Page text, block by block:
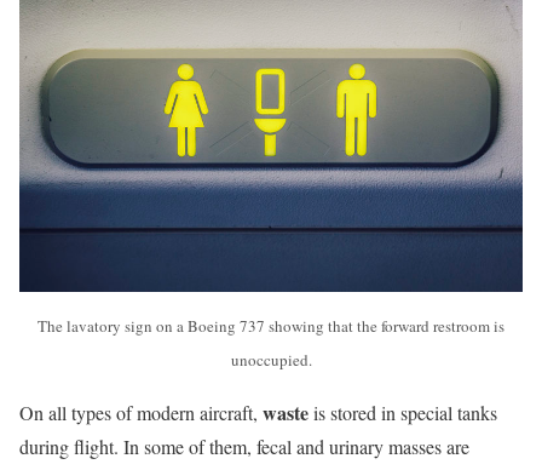
The lavatory sign on a Boeing 737 showing that the forward restroom is
unoccupied.
On all types of modern aircraft, wasteis stored in special tanks
during flight. In some of them, fecal and urinary masses are